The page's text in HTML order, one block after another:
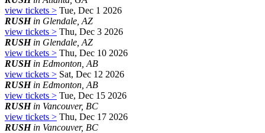
view tickets > Tue, Dec 1 2026
RUSHin Glendale, AZ
view tickets > Thu, Dec 3 2026
RUSHin Glendale, AZ
view tickets > Thu, Dec 10 2026
RUSHin Edmonton, AB
view tickets > Sat, Dec 12 2026
RUSHin Edmonton, AB
view tickets > Tue, Dec 15 2026
RUSHin Vancouver, BC
view tickets > Thu, Dec 17 2026
RUSHin Vancouver, BC